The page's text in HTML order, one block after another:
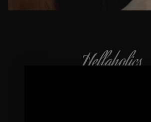
Hellaholics